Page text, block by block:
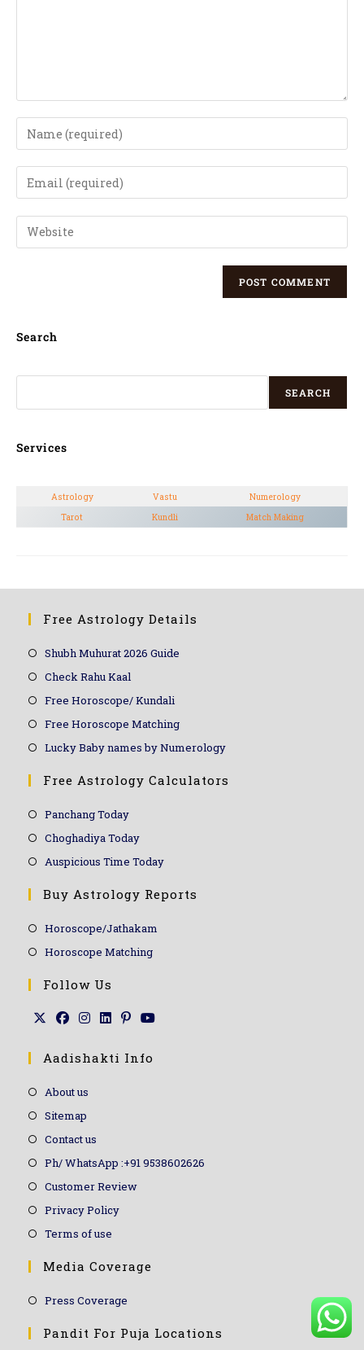
Search
SEARCH
Services
Astrology Vastu
Numerology
Tarot
Kundli Match Making
Free Astrology Details
Shubh Muhurat 2026 Guide
Check Rahu Kaal
Free Horoscope/ Kundali
Free Horoscope Matching
Lucky Baby names by Numerology
Free Astrology Calculators
Panchang Today
Choghadiya Today
Auspicious Time Today
Buy Astrology Reports
Horoscope/Jathakam
Horoscope Matching
Follow Us
Aadishakti Info
About us
Sitemap
Contact us
Ph/ WhatsApp :+91 9538602626
Customer Review
Privacy Policy
Terms of use
Media Coverage
Press Coverage
Pandit For Puja Locations